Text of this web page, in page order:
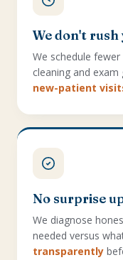
We don't rush
We schedule
cleaning and
new-patient
No surprise
We diagnose
needed versus
transparently